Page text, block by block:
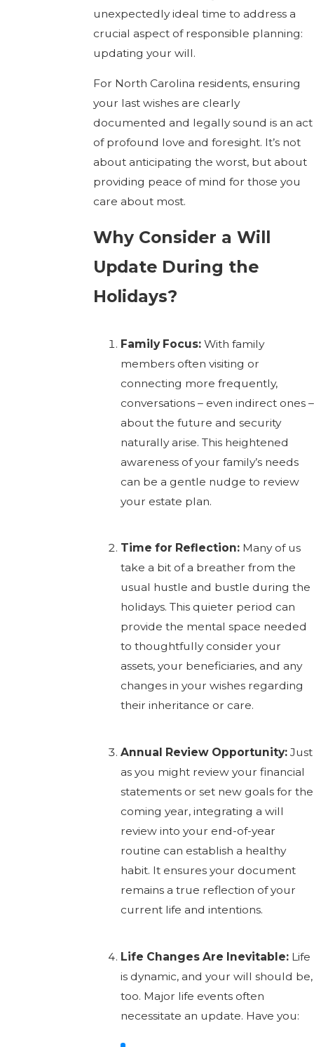
unexpectedly ideal time to address a
crucial aspect of responsible planning:
updating your will.
For North Carolina residents, ensuring
your last wishes are clearly
documented and legally sound is an act
of profound love and foresight. It’s not
about anticipating the worst, but about
providing peace of mind for those you
care about most.
Why Consider a Will
Update During the
Holidays?
Family Focus:With family
members often visiting or
connecting more frequently,
conversations – even indirect ones –
about the future and security
naturally arise. This heightened
awareness of your family’s needs
can be a gentle nudge to review
your estate plan.
Time for Reflection:Many of us
take a bit of a breather from the
usual hustle and bustle during the
holidays. This quieter period can
provide the mental space needed
to thoughtfully consider your
assets, your beneficiaries, and any
changes in your wishes regarding
their inheritance or care.
Annual Review Opportunity:Just
as you might review your financial
statements or set new goals for the
coming year, integrating a will
review into your end-of-year
routine can establish a healthy
habit. It ensures your document
remains a true reflection of your
current life and intentions.
Life Changes Are Inevitable:Life
is dynamic, and your will should be,
too. Major life events often
necessitate an update. Have you: